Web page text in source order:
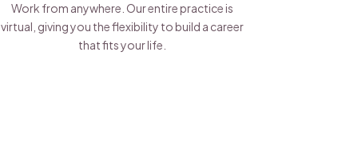
Work from anywhere. Our entire practice is
virtual, giving you the flexibility to build a career
that fits your life.